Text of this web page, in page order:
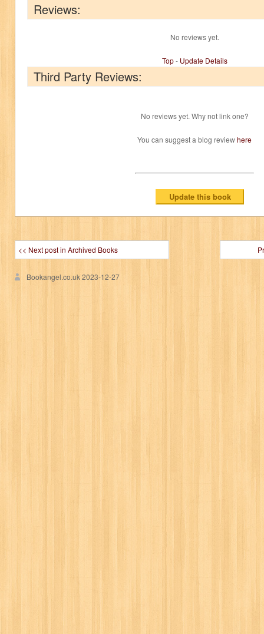
Reviews:
No reviews yet.
Top- Update Details
Third Party Reviews:
No reviews yet. Why not link one?
You can suggest a blog reviewhere
<< Next post in Archived Books
Bookangel.co.uk2023-12-27